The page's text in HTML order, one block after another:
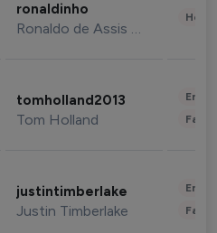
ronaldinho
Ronaldo de Assis Moreira
tomholland2013
Tom Holland
justintimberlake
Justin Timberlake